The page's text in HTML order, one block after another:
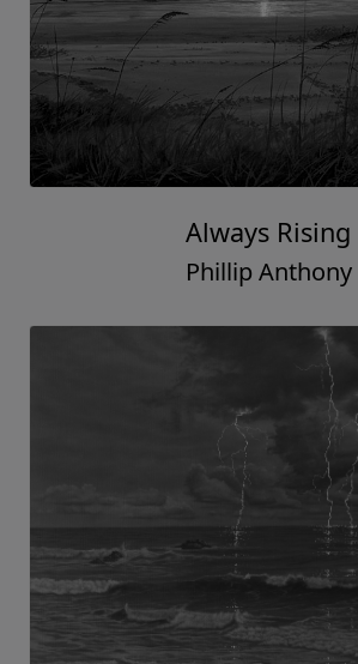
Always Rising
Phillip Anthony